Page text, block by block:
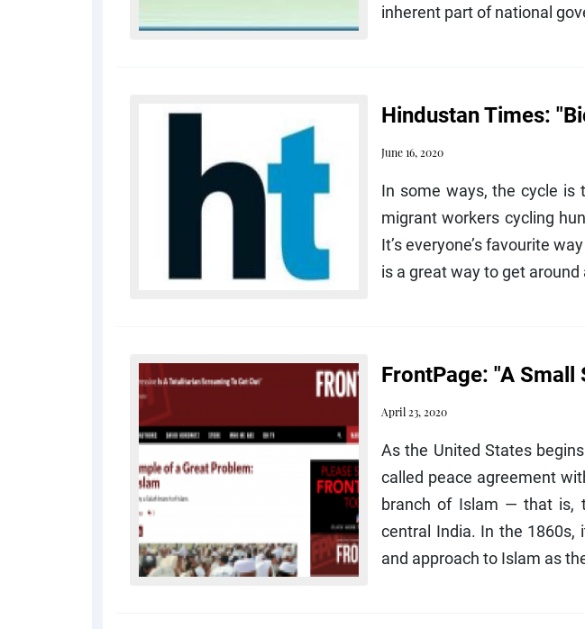
inherent part of national
Hindustan Times:
June 16, 2020
In some ways, the cycle is
migrant workers cycling
It’s everyone’s favourite
is a great way to get
FrontPage: "A
April 23, 2020
As the United States
called peace agreement
branch of Islam — that is,
central India. In the 1860s,
and approach to Islam as